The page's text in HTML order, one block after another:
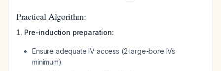
Practical Algorithm:
Pre-induction preparation:
Ensure adequate IV access (2 large-bore IVs
minimum)